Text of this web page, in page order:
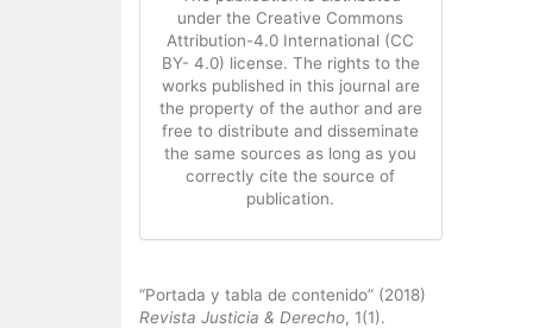
under the Creative Commons
Attribution-4.0 International (CC
BY- 4.0) license. The rights to the
works published in this journal are
the property of the author and are
free to distribute and disseminate
the same sources as long as you
correctly cite the source of
publication.
“Portada y tabla de contenido” (2018)
Revista Justicia & Derecho, 1(1).